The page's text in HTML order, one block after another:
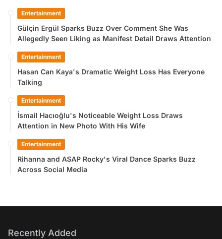
Entertainment
Gülçin Ergül Sparks Buzz Over Comment She Was
Allegedly Seen Liking as Manifest Detail Draws Attention
Entertainment
Hasan Can Kaya's Dramatic Weight Loss Has Everyone
Talking
Entertainment
İsmail Hacıoğlu's Noticeable Weight Loss Draws
Attention in New Photo With His Wife
Entertainment
Rihanna and ASAP Rocky's Viral Dance Sparks Buzz
Across Social Media
Recently Added